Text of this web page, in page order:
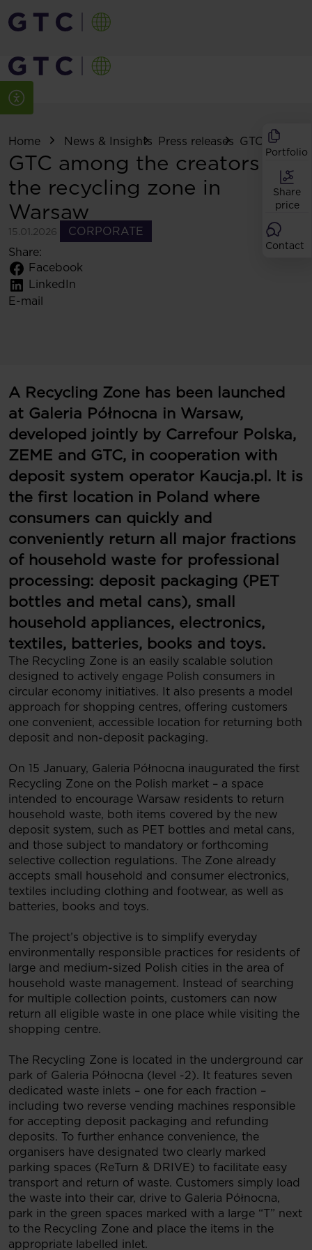
Portfolio
Share
price
Contact
Home News & Insights Press releases GTC among
GTC among the creators of
the recycling zone in
Warsaw
15.01.2026
CORPORATE
Share:
Facebook
LinkedIn
E-mail
A Recycling Zone has been launched
at Galeria Północna in Warsaw,
developed jointly by Carrefour Polska,
ZEME and GTC, in cooperation with
deposit system operator Kaucja.pl. It is
the first location in Poland where
consumers can quickly and
conveniently return all major fractions
of household waste for professional
processing: deposit packaging (PET
bottles and metal cans), small
household appliances, electronics,
textiles, batteries, books and toys.
The Recycling Zone is an easily scalable solution
designed to actively engage Polish consumers in
circular economy initiatives. It also presents a model
approach for shopping centres, offering customers
one convenient, accessible location for returning both
deposit and non-deposit packaging.
On 15 January, Galeria Północna inaugurated the first
Recycling Zone on the Polish market – a space
intended to encourage Warsaw residents to return
household waste, both items covered by the new
deposit system, such as PET bottles and metal cans,
and those subject to mandatory or forthcoming
selective collection regulations. The Zone already
accepts small household and consumer electronics,
textiles including clothing and footwear, as well as
batteries, books and toys.
The project’s objective is to simplify everyday
environmentally responsible practices for residents of
large and medium-sized Polish cities in the area of
household waste management. Instead of searching
for multiple collection points, customers can now
return all eligible waste in one place while visiting the
shopping centre.
The Recycling Zone is located in the underground car
park of Galeria Północna (level -2). It features seven
dedicated waste inlets – one for each fraction –
including two reverse vending machines responsible
for accepting deposit packaging and refunding
deposits. To further enhance convenience, the
organisers have designated two clearly marked
parking spaces (ReTurn & DRIVE) to facilitate easy
transport and return of waste. Customers simply load
the waste into their car, drive to Galeria Północna,
park in the green spaces marked with a large “T” next
to the Recycling Zone and place the items in the
appropriate labelled inlet.